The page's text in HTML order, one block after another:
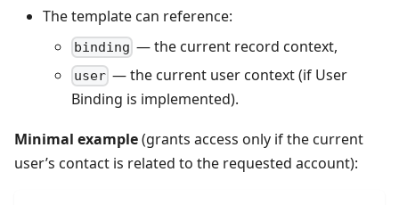
The template can reference:
binding — the current record context,
user — the current user context (if User
Binding is implemented).
Minimal example(grants access only if the current
user’s contact is related to the requested account):